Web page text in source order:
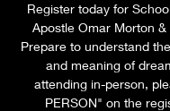
Register today for
Apostle Omar Morton
Prepare to understand
and meaning of
attending in-person,
PERSON" on the